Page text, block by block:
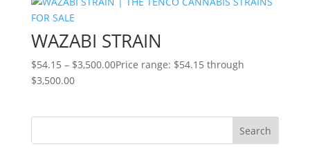
WAZABI STRAIN
$54.15 – $3,500.00Price range: $54.15 through
$3,500.00
Search